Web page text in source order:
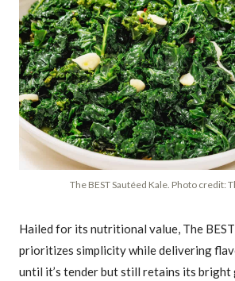
The BEST Sautéed Kale. Photo credit:
Hailed for its nutritional value, The
prioritizes simplicity while delivering
until it’s tender but still retains its bright